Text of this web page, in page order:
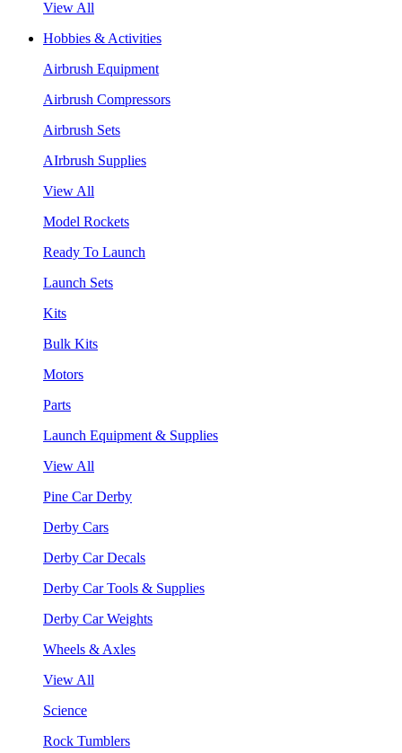
View All
Hobbies & Activities
Airbrush Equipment
Airbrush Compressors
Airbrush Sets
AIrbrush Supplies
View All
Model Rockets
Ready To Launch
Launch Sets
Kits
Bulk Kits
Motors
Parts
Launch Equipment & Supplies
View All
Pine Car Derby
Derby Cars
Derby Car Decals
Derby Car Tools & Supplies
Derby Car Weights
Wheels & Axles
View All
Science
Rock Tumblers